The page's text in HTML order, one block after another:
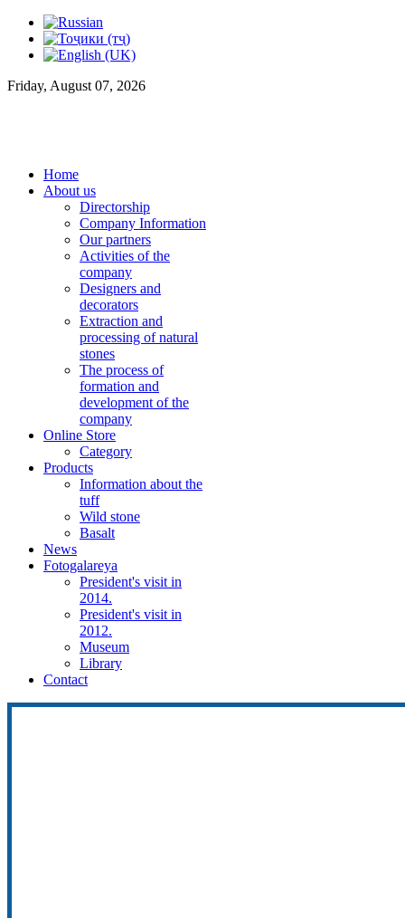
Friday, August 07, 2026
Home
About us
Directorship
Company Information
Our partners
Activities of the
company
Designers and
decorators
Extraction and
processing of natural
stones
The process of
formation and
development of the
company
Online Store
Category
Products
Information about the
tuff
Wild stone
Basalt
News
Fotogalareya
President's visit in
2014.
President's visit in
2012.
Museum
Library
Contact